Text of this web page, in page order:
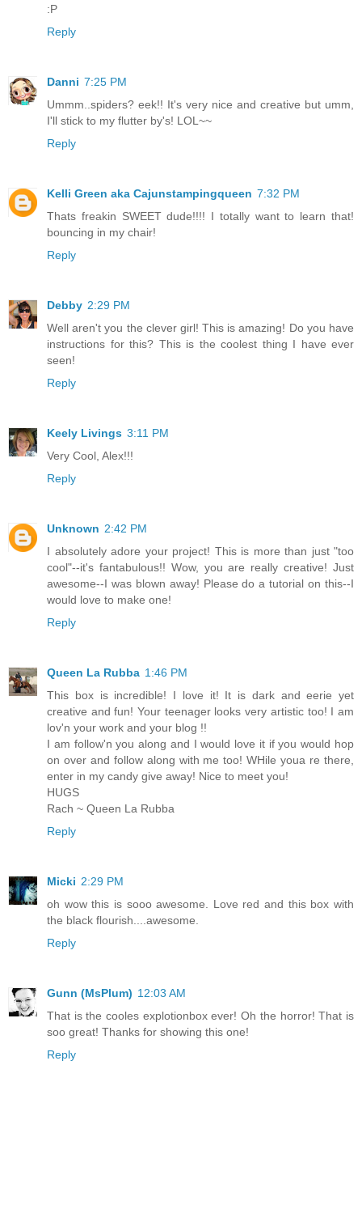
:P
Reply
Danni 7:25 PM
Ummm..spiders? eek!! It's very nice and creative but umm,
I'll stick to my flutter by's! LOL~~
Reply
Kelli Green aka Cajunstampingqueen 7:32 PM
Thats freakin SWEET dude!!!! I totally want to learn that!
bouncing in my chair!
Reply
Debby 2:29 PM
Well aren't you the clever girl! This is amazing! Do you have
instructions for this? This is the coolest thing I have ever
seen!
Reply
Keely Livings 3:11 PM
Very Cool, Alex!!!
Reply
Unknown 2:42 PM
I absolutely adore your project! This is more than just "too
cool"--it's fantabulous!! Wow, you are really creative! Just
awesome--I was blown away! Please do a tutorial on this--I
would love to make one!
Reply
Queen La Rubba 1:46 PM
This box is incredible! I love it! It is dark and eerie yet
creative and fun! Your teenager looks very artistic too! I am
lov'n your work and your blog !!
I am follow'n you along and I would love it if you would hop
on over and follow along with me too! WHile youa re there,
enter in my candy give away! Nice to meet you!
HUGS
Rach ~ Queen La Rubba
Reply
Micki 2:29 PM
oh wow this is sooo awesome. Love red and this box with
the black flourish....awesome.
Reply
Gunn (MsPlum) 12:03 AM
That is the cooles explotionbox ever! Oh the horror! That is
soo great! Thanks for showing this one!
Reply